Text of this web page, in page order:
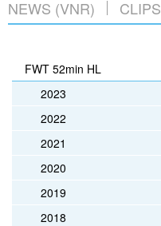
NEWS (VNR) CLIPS
FWT 52min HL
2023
2022
2021
2020
2019
2018